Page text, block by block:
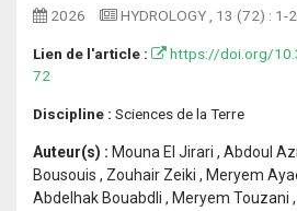
2026 HYDROLOGY , 13 (72) : 1-
Lien de l'article :
https://doi.org/
72
Discipline : Sciences de la Terre
Auteur(s) : Mouna El Jirari , Abdoul
Bousouis , Zouhair Zeiki , Meryem
Abdelhak Bouabdli , Meryem Touzani